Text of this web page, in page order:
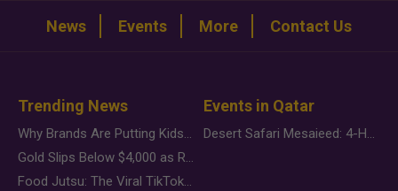
News Events More Contact Us
Trending News
Why Brands Are Putting Kids Behind the Camera in a New Instagram Trend
Gold Slips Below $4,000 as Rate Fears Trump Geopolitical Risk
Food Jutsu: The Viral TikTok Trend Taking Over Social Media
Events in Qatar
Desert Safari Mesaieed: 4-Hour Dunes & Inland Sea Adventure